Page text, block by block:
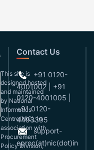
This site is
designed,hosted
and maintained
by National
Informatics
Centre(NIC), in
association with
Procurement
Policy Division,
Contact Us
+91 0120-
4001002 | +91
0120-4001005 |
+91 0120-
4493395
support-
eproc(at)nic(dot)in